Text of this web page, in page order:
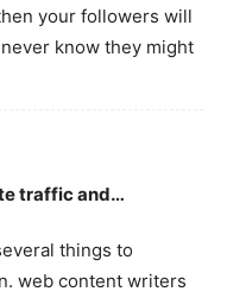
your followers will
know they might
traffic and…
things to
web content writers